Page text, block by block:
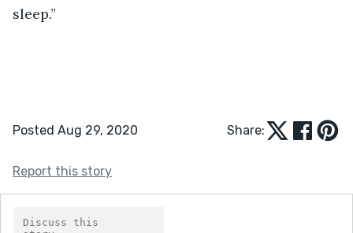
sleep.”
Posted Aug 29, 2020 Share:
Report this story